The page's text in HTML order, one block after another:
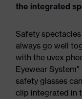
the integrated
Safety
always go well
with the uvex
Eyewear
safety glasses
clip integrated in